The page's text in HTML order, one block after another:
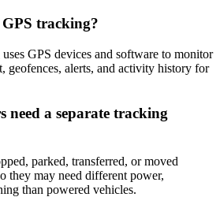
tracking?
GPS devices and software to monitor
geofences, alerts, and activity history for
need a separate tracking
parked, transferred, or moved
they may need different power,
than powered vehicles.